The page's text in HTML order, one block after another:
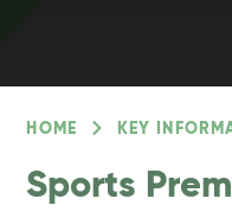
HOME KEY
Sports